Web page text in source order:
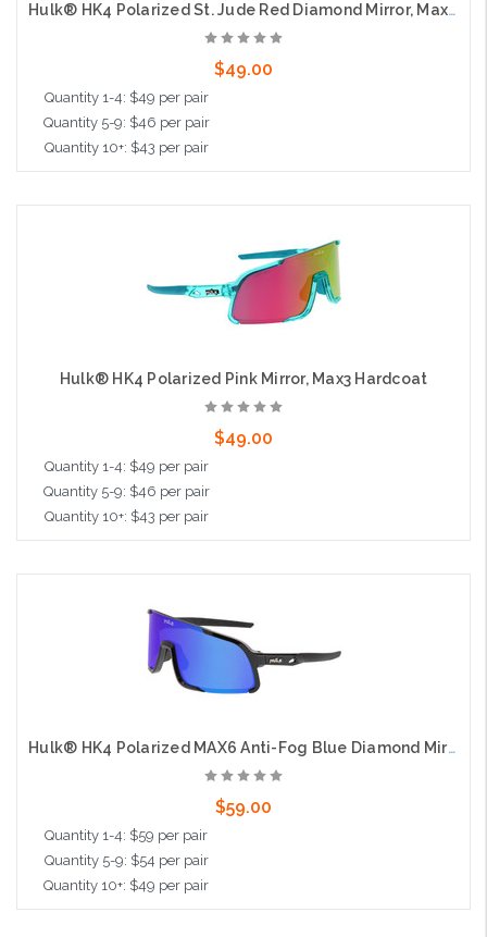
Hulk® HK4 Polarized St. Jude Red Diamond Mirror, Max3 Hardcoat
$49.00
Quantity 1-4: $49 per pair
Quantity 5-9: $46 per pair
Quantity 10+: $43 per pair
Hulk® HK4 Polarized Pink Mirror, Max3 Hardcoat
$49.00
Quantity 1-4: $49 per pair
Quantity 5-9: $46 per pair
Quantity 10+: $43 per pair
Hulk® HK4 Polarized MAX6 Anti-Fog Blue Diamond Mirror, Black Frame, Max3 Hardcoat
$59.00
Quantity 1-4: $59 per pair
Quantity 5-9: $54 per pair
Quantity 10+: $49 per pair